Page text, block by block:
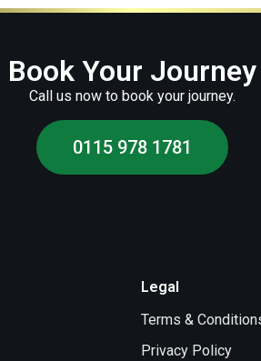
Book Your Journey
Call us now to book your journey.
0115 978 1781
Legal
Terms &
Privacy Policy